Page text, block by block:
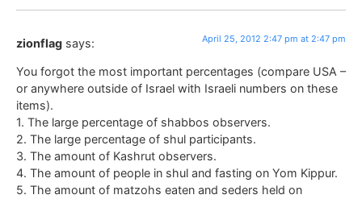
zionflag says: April 25, 2012 2:47 pm at 2:47 pm
You forgot the most important percentages (compare USA –
or anywhere outside of Israel with Israeli numbers on these
items).
1. The large percentage of shabbos observers.
2. The large percentage of shul participants.
3. The amount of Kashrut observers.
4. The amount of people in shul and fasting on Yom Kippur.
5. The amount of matzohs eaten and seders held on